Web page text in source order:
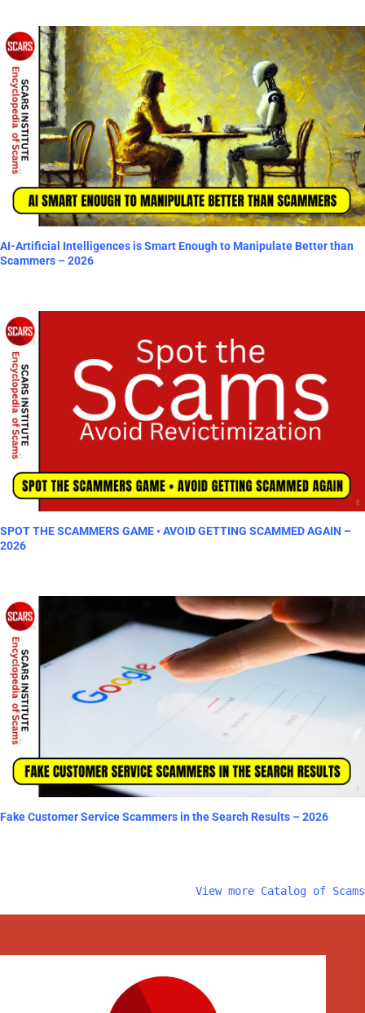
AI-Artificial Intelligences is Smart Enough to Manipulate Better than
Scammers – 2026
SPOT THE SCAMMERS GAME • AVOID GETTING SCAMMED AGAIN –
2026
Fake Customer Service Scammers in the Search Results – 2026
View more Catalog of Scams